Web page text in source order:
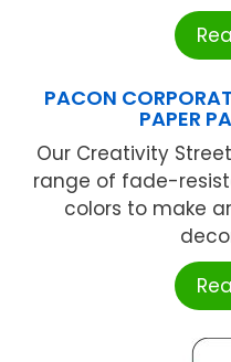
PACON
PAPER
Our Creativity
range of fade-
colors to make